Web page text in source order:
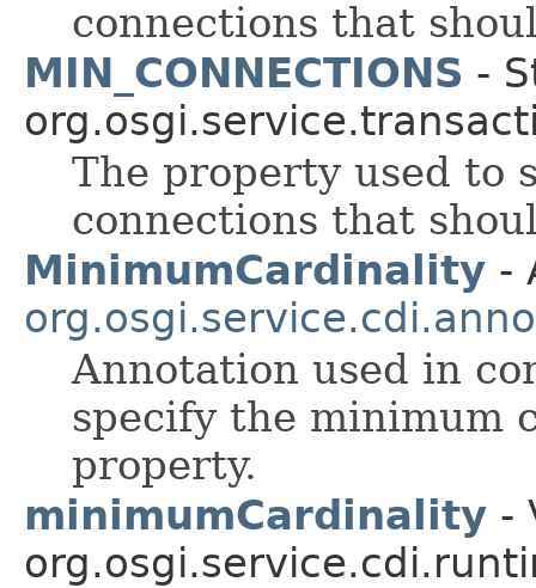
connections that
MIN_CONNECTIONS -
The property used to
connections that
MinimumCardinality -
Annotation used in
specify the minimum
property.
minimumCardinality -